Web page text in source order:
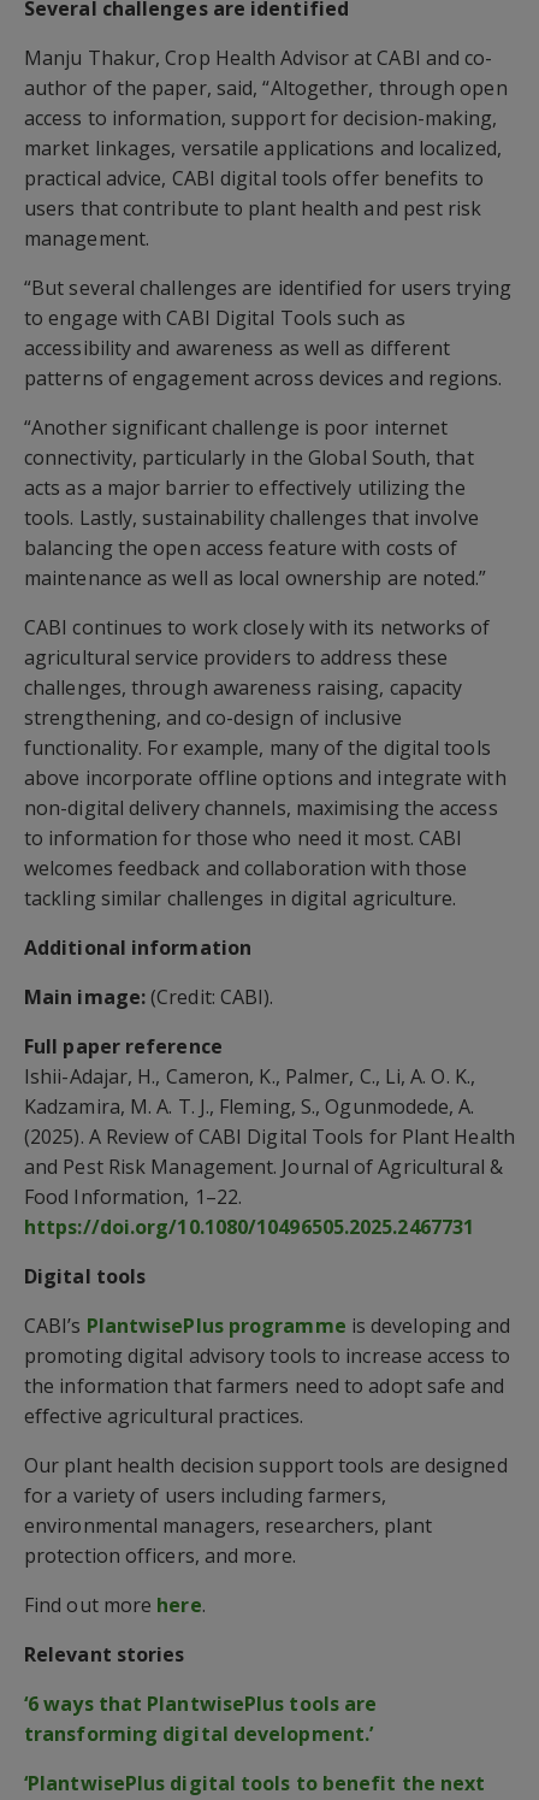
Several challenges are identified
Manju Thakur, Crop Health Advisor at CABI and co-
author of the paper, said, “Altogether, through open
access to information, support for decision-making,
market linkages, versatile applications and localized,
practical advice, CABI digital tools offer benefits to
users that contribute to plant health and pest risk
management.
“But several challenges are identified for users trying
to engage with CABI Digital Tools such as
accessibility and awareness as well as different
patterns of engagement across devices and regions.
“Another significant challenge is poor internet
connectivity, particularly in the Global South, that
acts as a major barrier to effectively utilizing the
tools. Lastly, sustainability challenges that involve
balancing the open access feature with costs of
maintenance as well as local ownership are noted.”
CABI continues to work closely with its networks of
agricultural service providers to address these
challenges, through awareness raising, capacity
strengthening, and co-design of inclusive
functionality. For example, many of the digital tools
above incorporate offline options and integrate with
non-digital delivery channels, maximising the access
to information for those who need it most. CABI
welcomes feedback and collaboration with those
tackling similar challenges in digital agriculture.
Additional information
Main image:(Credit: CABI).
Full paper reference
Ishii-Adajar, H., Cameron, K., Palmer, C., Li, A. O. K.,
Kadzamira, M. A. T. J., Fleming, S., Ogunmodede, A.
(2025). A Review of CABI Digital Tools for Plant Health
and Pest Risk Management. Journal of Agricultural &
Food Information, 1–22.
https://doi.org/10.1080/10496505.2025.2467731
Digital tools
CABI’s PlantwisePlus programme is developing and
promoting digital advisory tools to increase access to
the information that farmers need to adopt safe and
effective agricultural practices.
Our plant health decision support tools are designed
for a variety of users including farmers,
environmental managers, researchers, plant
protection officers, and more.
Find out more here.
Relevant stories
‘6 ways that PlantwisePlus tools are
transforming digital development.’
‘PlantwisePlus digital tools to benefit the next